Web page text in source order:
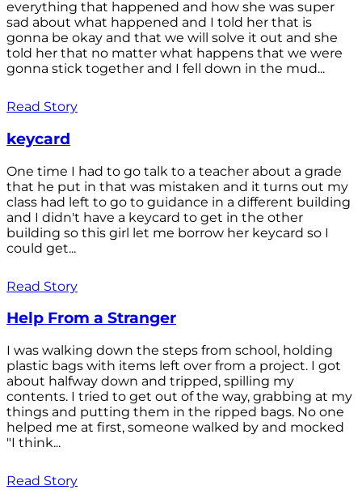
everything that happened and how she was super
sad about what happened and I told her that is
gonna be okay and that we will solve it out and she
told her that no matter what happens that we were
gonna stick together and I fell down in the mud...
Read Story
keycard
One time I had to go talk to a teacher about a grade
that he put in that was mistaken and it turns out my
class had left to go to guidance in a different building
and I didn't have a keycard to get in the other
building so this girl let me borrow her keycard so I
could get...
Read Story
Help From a Stranger
I was walking down the steps from school, holding
plastic bags with items left over from a project. I got
about halfway down and tripped, spilling my
contents. I tried to get out of the way, grabbing at my
things and putting them in the ripped bags. No one
helped me at first, someone walked by and mocked
"I think...
Read Story